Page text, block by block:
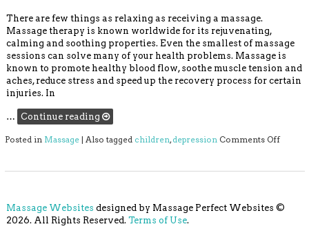
There are few things as relaxing as receiving a massage.
Massage therapy is known worldwide for its rejuvenating,
calming and soothing properties. Even the smallest of massage
sessions can solve many of your health problems. Massage is
known to promote healthy blood flow, soothe muscle tension and
aches, reduce stress and speed up the recovery process for certain
injuries. In
… Continue reading
Posted in Massage Also tagged children,depression Comments Offon 3
Massage Websites designed by Massage Perfect Websites ©
2026. All Rights Reserved. Terms of Use.